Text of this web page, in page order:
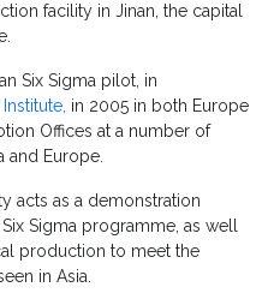
facility in Jinan, the capital
Six Sigma pilot, in
in 2005 in both Europe
Offices at a number of
and Europe.
acts as a demonstration
Sigma programme, as well
production to meet the
in Asia.